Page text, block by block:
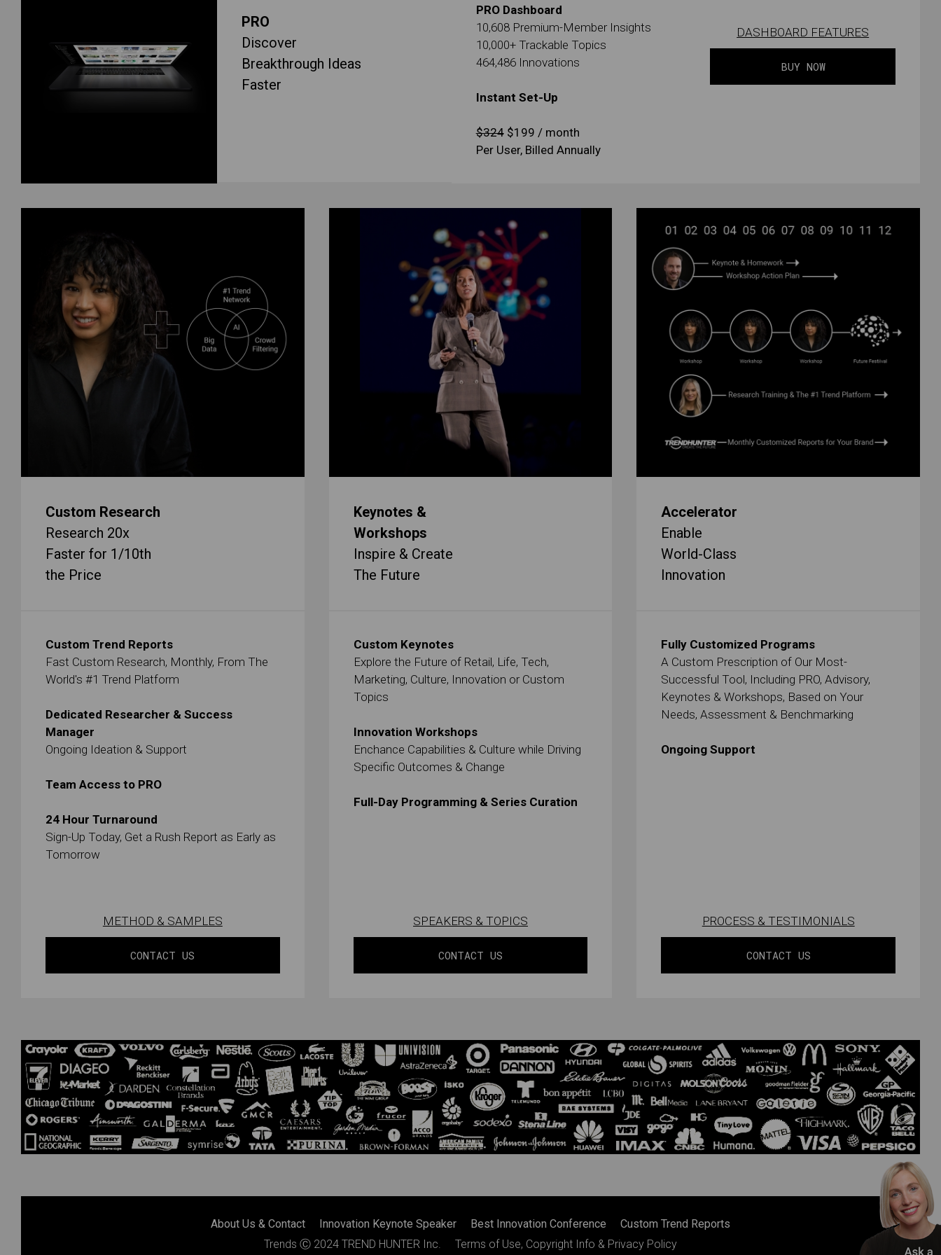
PRO
Discover
Breakthrough Ideas
Faster
PRO Dashboard
10,608 Premium-Member Insights
10,000+ Trackable Topics
464,486 Innovations
Instant Set-Up
$324$199 / month
Per User, Billed Annually
DASHBOARD FEATURES
BUY NOW
Custom Research
Research 20x
Faster for 1/10th
the Price
Custom Trend Reports
Fast Custom Research, Monthly, From The
World's #1 Trend Platform
Dedicated Researcher & Success
Manager
Ongoing Ideation & Support
Team Access to PRO
24 Hour Turnaround
Sign-Up Today, Get a Rush Report as Early as
Tomorrow
METHOD & SAMPLES
CONTACT US
Keynotes &
Workshops
Inspire & Create
The Future
Custom Keynotes
Explore the Future of Retail, Life, Tech,
Marketing, Culture, Innovation or Custom
Topics
Innovation Workshops
Enchance Capabilities & Culture while Driving
Specific Outcomes & Change
Full-Day Programming & Series Curation
SPEAKERS & TOPICS
CONTACT US
Accelerator
Enable
World-Class
Innovation
Fully Customized Programs
A Custom Prescription of Our Most-
Successful Tool, Including PRO, Advisory,
Keynotes & Workshops, Based on Your
Needs, Assessment & Benchmarking
Ongoing Support
PROCESS & TESTIMONIALS
CONTACT US
About Us & Contact Innovation Keynote Speaker Best Innovation Conference
Custom Trend Reports
Trends Ⓒ 2024 TREND HUNTER Inc. Terms of Use, Copyright Info & Privacy Policy